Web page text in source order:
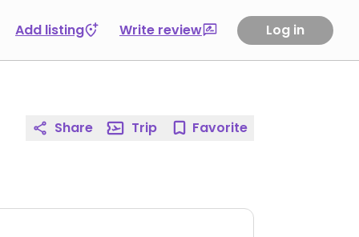
Add listing Write review Log in
Share Trip Favorite